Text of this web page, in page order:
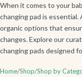
When it comes to your
changing pad is
organic options that
changes. Explore our
changing pads designed
Home Shop Shop by